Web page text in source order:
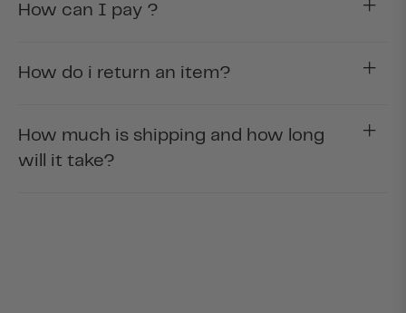
How can I pay ?
How do i return an item?
How much is shipping and how long
will it take?